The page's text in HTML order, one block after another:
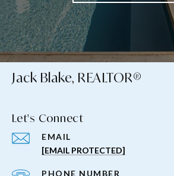
Jack Blake, REALTOR®
Let's Connect
EMAIL
[EMAIL PROTECTED]
PHONE NUMBER